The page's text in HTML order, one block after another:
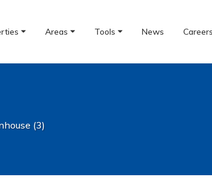
Areas Tools News Careers
(3)